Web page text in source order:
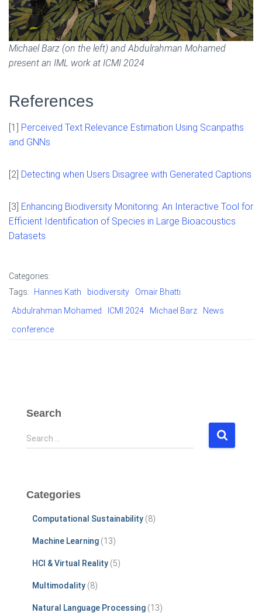
Michael Barz (on the left) and Abdulrahman Mohamed
present an IML work at ICMI 2024
References
[1]
Perceived Text Relevance Estimation Using Scanpaths
and GNNs
[2] Detecting when Users Disagree with Generated Captions
[3] Enhancing Biodiversity Monitoring: An Interactive Tool for
Efficient Identification of Species in Large Bioacoustics
Datasets
Categories:
Tags:
Hannes Kath biodiversity
Omair Bhatti
Abdulrahman Mohamed
ICMI 2024 Michael Barz
News
conference
Search
S
e
h
Search …
Categories
Computational Sustainability (8)
Machine Learning (13)
HCI & Virtual Reality (5)
Multimodality (8)
Natural Language Processing (13)